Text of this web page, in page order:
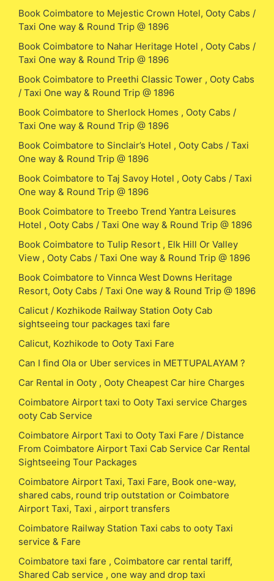
Book Coimbatore to Mejestic Crown Hotel, Ooty Cabs /
Taxi One way & Round Trip @ 1896
Book Coimbatore to Nahar Heritage Hotel , Ooty Cabs /
Taxi One way & Round Trip @ 1896
Book Coimbatore to Preethi Classic Tower , Ooty Cabs
/ Taxi One way & Round Trip @ 1896
Book Coimbatore to Sherlock Homes , Ooty Cabs /
Taxi One way & Round Trip @ 1896
Book Coimbatore to Sinclair’s Hotel , Ooty Cabs / Taxi
One way & Round Trip @ 1896
Book Coimbatore to Taj Savoy Hotel , Ooty Cabs / Taxi
One way & Round Trip @ 1896
Book Coimbatore to Treebo Trend Yantra Leisures
Hotel , Ooty Cabs / Taxi One way & Round Trip @ 1896
Book Coimbatore to Tulip Resort , Elk Hill Or Valley
View , Ooty Cabs / Taxi One way & Round Trip @ 1896
Book Coimbatore to Vinnca West Downs Heritage
Resort, Ooty Cabs / Taxi One way & Round Trip @ 1896
Calicut / Kozhikode Railway Station Ooty Cab
sightseeing tour packages taxi fare
Calicut, Kozhikode to Ooty Taxi Fare
Can I find Ola or Uber services in METTUPALAYAM ?
Car Rental in Ooty , Ooty Cheapest Car hire Charges
Coimbatore Airport taxi to Ooty Taxi service Charges
ooty Cab Service
Coimbatore Airport Taxi to Ooty Taxi Fare / Distance
From Coimbatore Airport Taxi Cab Service Car Rental
Sightseeing Tour Packages
Coimbatore Airport Taxi, Taxi Fare, Book one-way,
shared cabs, round trip outstation or Coimbatore
Airport Taxi, Taxi , airport transfers
Coimbatore Railway Station Taxi cabs to ooty Taxi
service & Fare
Coimbatore taxi fare , Coimbatore car rental tariff,
Shared Cab service , one way and drop taxi